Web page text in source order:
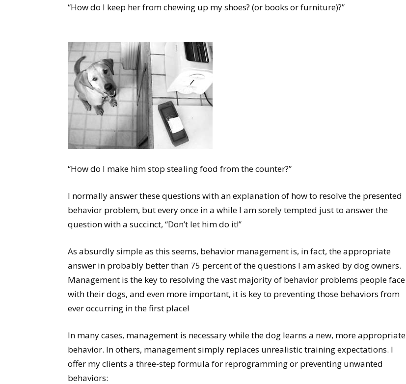
“How do I keep her from chewing up my shoes? (or books or furniture)?”
“How do I make him stop stealing food from the counter?”
I normally answer these questions with an explanation of how to resolve the presented
behavior problem, but every once in a while I am sorely tempted just to answer the
question with a succinct, “Don’t let him do it!”
As absurdly simple as this seems, behavior management is, in fact, the appropriate
answer in probably better than 75 percent of the questions I am asked by dog owners.
Management is the key to resolving the vast majority of behavior problems people face
with their dogs, and even more important, it is key to preventing those behaviors from
ever occurring in the first place!
In many cases, management is necessary while the dog learns a new, more appropriate
behavior. In others, management simply replaces unrealistic training expectations. I
offer my clients a three-step formula for reprogramming or preventing unwanted
behaviors: